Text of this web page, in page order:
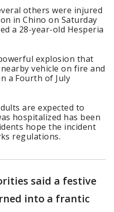
others were injured
in Chino on Saturday
a 28-year-old Hesperia
explosion that
vehicle on fire and
a Fourth of July
are expected to
hospitalized has been
hope the incident
regulations.
said a festive
into a frantic